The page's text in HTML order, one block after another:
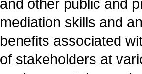
and other public and
mediation skills and
benefits associated
of stakeholders at